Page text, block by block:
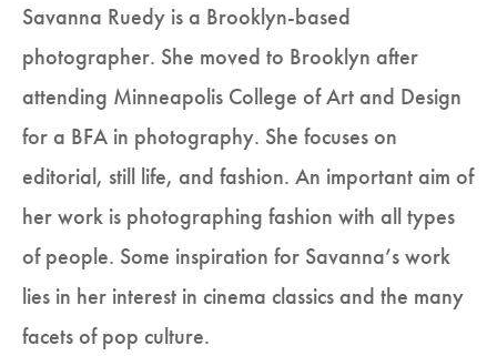
Savanna Ruedy is a Brooklyn-based
photographer. She moved to Brooklyn after
attending Minneapolis College of Art and Design
for a BFA in photography. She focuses on
editorial, still life, and fashion. An important aim of
her work is photographing fashion with all types
of people. Some inspiration for Savanna’s work
lies in her interest in cinema classics and the many
facets of pop culture.